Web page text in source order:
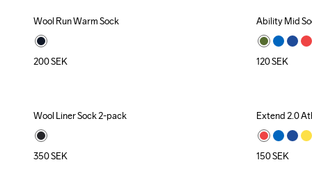
Recycled
Wool Run Warm Sock
200SEK
Ability Mid
120SEK
Wool Liner Sock 2-pack
350SEK
Extend 2.0
150SEK